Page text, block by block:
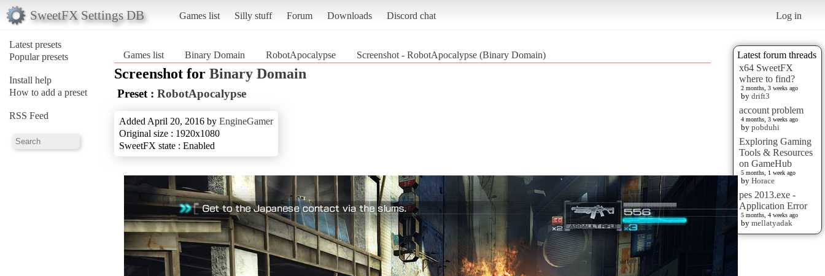
SweetFX Settings DB Games list Silly stuff Forum Downloads Discord chat Log in
Latest presets
Popular presets
Install help
How to add a preset
RSS Feed
Latest forum threads
x64 SweetFX
where to find?
2 months, 3 weeks ago
by drift3
account problem
4 months, 3 weeks ago
by pobduhi
Exploring Gaming
Tools & Resources
on GameHub
5 months, 1 week ago
by Horace
pes 2013.exe -
Application Error
5 months, 4 weeks ago
by mellatyadak
Games list Binary Domain RobotApocalypse Screenshot - RobotApocalypse (Binary Domain)
Screenshot for Binary Domain
Preset : RobotApocalypse
Added April 20, 2016 by EngineGamer
Original size : 1920x1080
SweetFX state : Enabled